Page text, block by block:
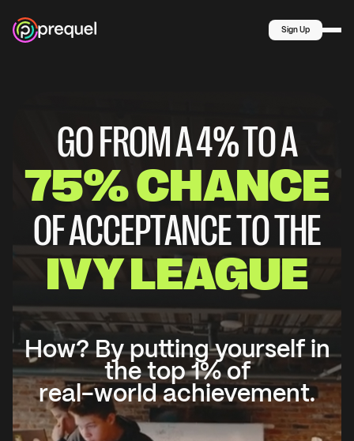
Sign Up
MIDDLE
SCHOOL
Explore
GO FROM A 4% TO A
75% CHANCE
OF ACCEPTANCE TO THE
IVY LEAGUE
How? By putting yourself in
the top 1% of
real-world achievement.